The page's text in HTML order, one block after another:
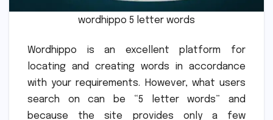
wordhippo 5 letter words
Wordhippo is an excellent platform for
locating and creating words in accordance
with your requirements.
However, what users
search on can be “5 letter words” and
because the site provides only a few